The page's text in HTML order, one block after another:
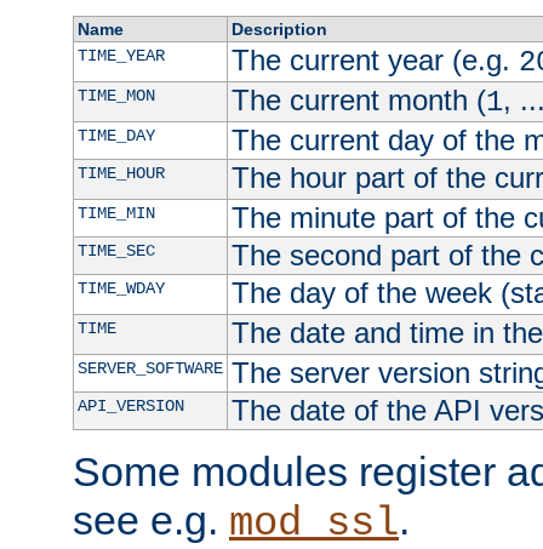
Name
Description
TIME_YEAR
The current year (e.g.
TIME_MON The current month (1,
TIME_DAY The current day of the
TIME_HOUR The hour part of the
TIME_MIN The minute part of the
TIME_SEC The second part of the
TIME_WDAY The day of the week
TIME The date and time in
SERVER_SOFTWARE The server version
API_VERSION The date of the API
Some modules register
see e.g. mod_ssl.